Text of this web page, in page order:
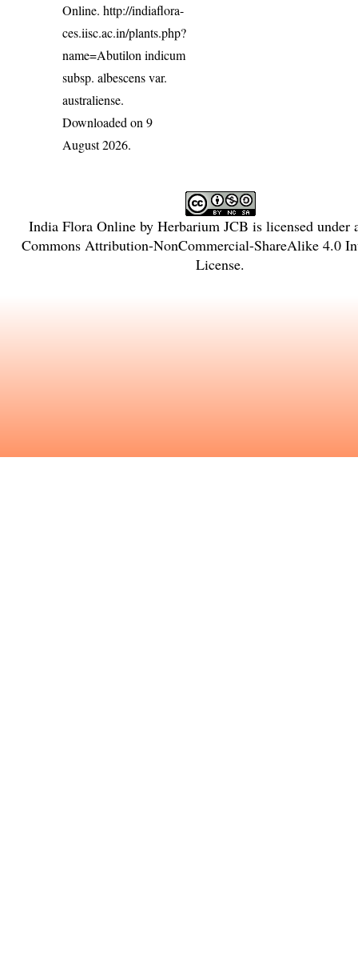
Online.http://indiaflora-
ces.iisc.ac.in/plants.php?
name=Abutilon indicum
subsp. albescens var.
australiense.
Downloaded on 9
August 2026.
India Flora Onlineby Herbarium JCB is licensed under
Commons Attribution-NonCommercial-ShareAlike 4.0
License.